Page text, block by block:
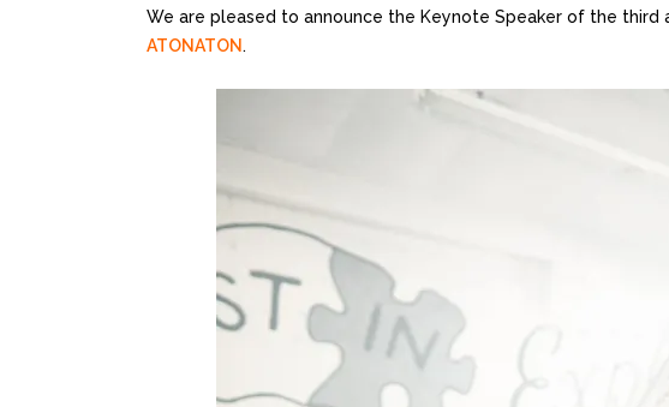
We are pleased to announce the Keynote Speaker of the third
ATONATON .